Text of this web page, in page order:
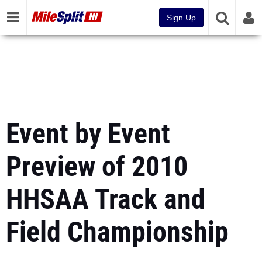
Sign Up
Event by Event
Preview of 2010
HHSAA Track and
Field Championship